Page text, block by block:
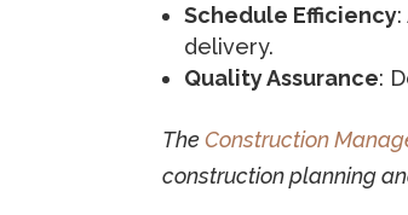
Schedule Efficiency
delivery.
Quality Assurance:
TheConstruction
construction planning